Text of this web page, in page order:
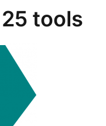
tools